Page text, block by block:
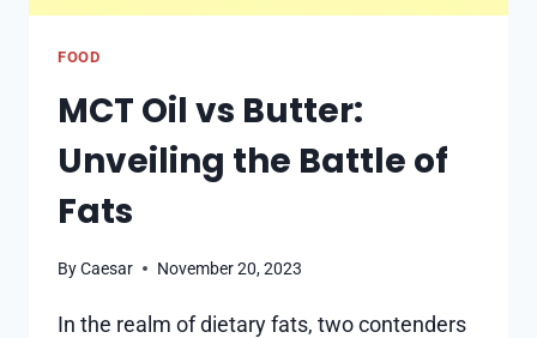
FOOD
MCT Oil vs Butter:
Unveiling the Battle of
Fats
ByCaesar November 20, 2023
In the realm of dietary fats, two contenders